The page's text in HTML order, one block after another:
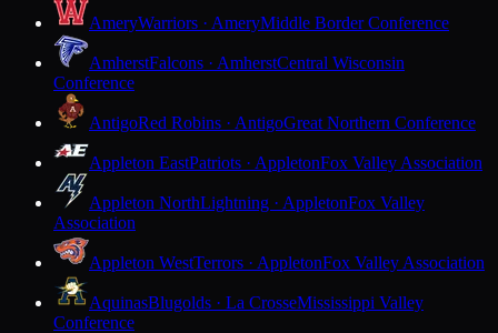
AmeryWarriors · AmeryMiddle Border Conference
AmherstFalcons · AmherstCentral Wisconsin
Conference
AntigoRed Robins · AntigoGreat Northern Conference
Appleton EastPatriots · AppletonFox Valley Association
Appleton NorthLightning · AppletonFox Valley
Association
Appleton WestTerrors · AppletonFox Valley Association
AquinasBlugolds · La CrosseMississippi Valley
Conference